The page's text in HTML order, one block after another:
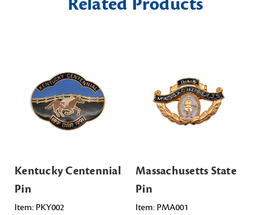
Kentucky Centennial
Pin
Item: PKY002
Massachusetts State
Pin
Item: PMA001